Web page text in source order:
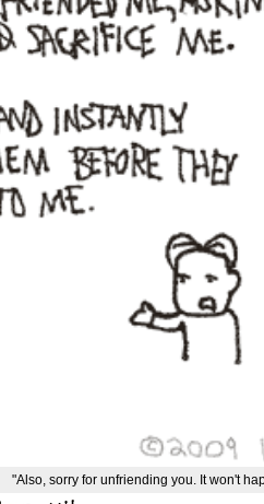
"Also, sorry for unfriending you. It won't